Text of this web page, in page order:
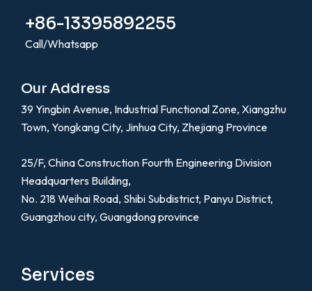
+86-13395892255
Call/Whatsapp
Our Address
39 Yingbin Avenue, Industrial Functional Zone, Xiangzhu
Town, Yongkang City, Jinhua City, Zhejiang Province
25/F, China Construction Fourth Engineering Division
Headquarters Building,
No. 218 Weihai Road, Shibi Subdistrict, Panyu District,
Guangzhou city, Guangdong province
Services